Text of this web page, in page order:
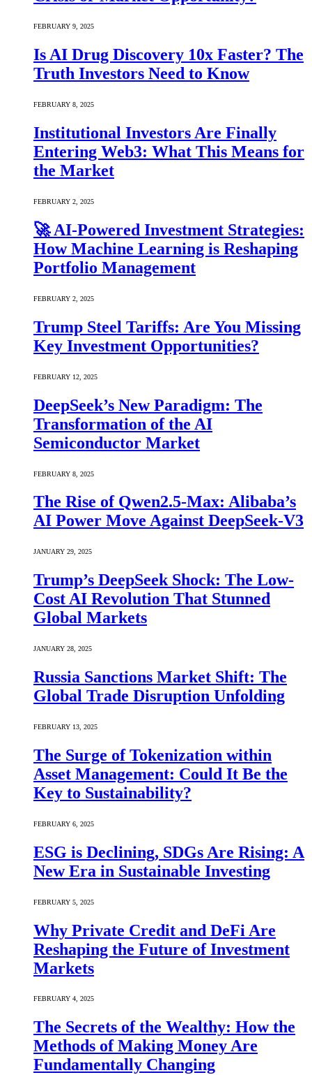
FEBRUARY 9, 2025
Is AI Drug Discovery 10x Faster? The
Truth Investors Need to Know
FEBRUARY 8, 2025
Institutional Investors Are Finally
Entering Web3: What This Means for
the Market
FEBRUARY 2, 2025
🚀 AI-Powered Investment Strategies:
How Machine Learning is Reshaping
Portfolio Management
FEBRUARY 2, 2025
Trump Steel Tariffs: Are You Missing
Key Investment Opportunities?
FEBRUARY 12, 2025
DeepSeek’s New Paradigm: The
Transformation of the AI
Semiconductor Market
FEBRUARY 8, 2025
The Rise of Qwen2.5-Max: Alibaba’s
AI Power Move Against DeepSeek-V3
JANUARY 29, 2025
Trump’s DeepSeek Shock: The Low-
Cost AI Revolution That Stunned
Global Markets
JANUARY 28, 2025
Russia Sanctions Market Shift: The
Global Trade Disruption Unfolding
FEBRUARY 13, 2025
The Surge of Tokenization within
Asset Management: Could It Be the
Key to Sustainability?
FEBRUARY 6, 2025
ESG is Declining, SDGs Are Rising: A
New Era in Sustainable Investing
FEBRUARY 5, 2025
Why Private Credit and DeFi Are
Reshaping the Future of Investment
Markets
FEBRUARY 4, 2025
The Secrets of the Wealthy: How the
Methods of Making Money Are
Fundamentally Changing